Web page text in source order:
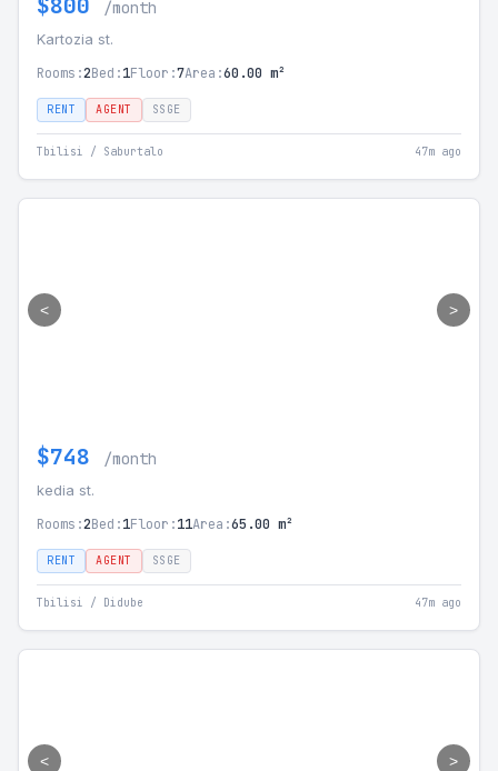
/month
Kartozia st.
Rooms:2Bed:1Floor:7Area:60.00 m²
RENT AGENT SSGE
Tbilisi / Saburtalo 47m ago
< >
$748 /month
kedia st.
Rooms:2Bed:1Floor:11Area:65.00 m²
RENT AGENT SSGE
Tbilisi / Didube 47m ago
< >